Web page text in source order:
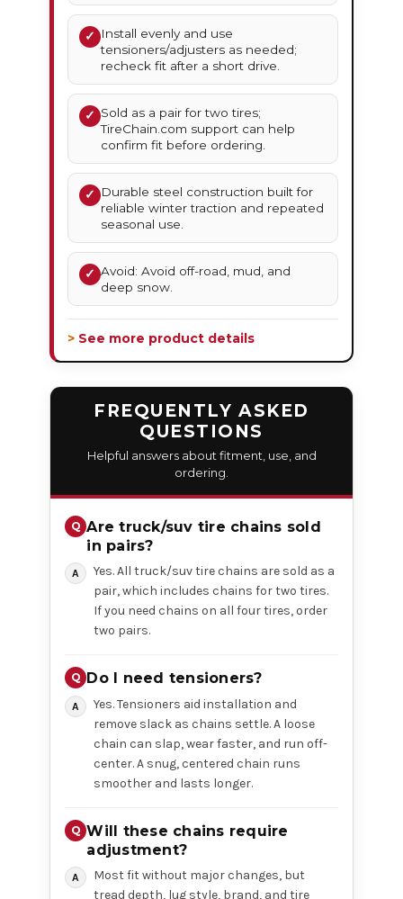
✓
Install evenly and use
tensioners/adjusters as needed;
recheck fit after a short drive.
✓ Sold as a pair for two tires;
TireChain.com support can help
confirm fit before ordering.
✓
Durable steel construction built for
reliable winter traction and repeated
seasonal use.
✓ Avoid: Avoid off-road, mud, and
deep snow.
> See more product details
FREQUENTLY ASKED
QUESTIONS
Helpful answers about fitment, use, and
ordering.
Are truck/suv tire chains sold
in pairs?
Yes. All truck/suv tire chains are sold as a
pair, which includes chains for two tires.
If you need chains on all four tires, order
two pairs.
Do I need tensioners?
Yes. Tensioners aid installation and
remove slack as chains settle. A loose
chain can slap, wear faster, and run off-
center. A snug, centered chain runs
smoother and lasts longer.
Will these chains require
adjustment?
Most fit without major changes, but
tread depth, lug style, brand, and tire